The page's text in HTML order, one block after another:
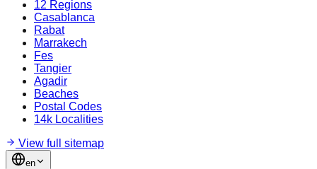
12 Regions
Casablanca
Rabat
Marrakech
Fes
Tangier
Agadir
Beaches
Postal Codes
14k Localities
View full sitemap
en